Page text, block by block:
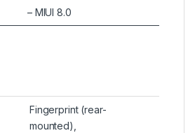
– MIUI 8.0
Fingerprint (rear-
mounted),